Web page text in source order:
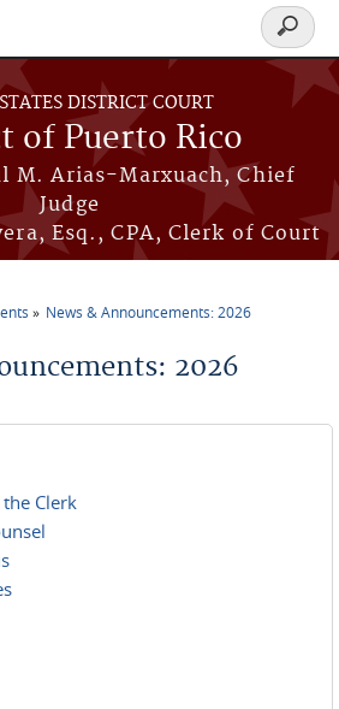
DISTRICT COURT
of Puerto Rico
M. Arias-Marxuach, Chief
Judge
Esq., CPA, Clerk of Court
Search
form
News & Announcements: 2026
2026
Clerk